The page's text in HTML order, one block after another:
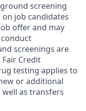
screening
job candidates
offer and may
screenings are
Credit
testing applies to
or additional
as transfers